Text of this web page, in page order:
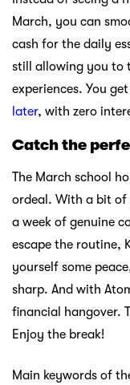
March, you can
cash for the daily
still allowing you to
experiences. You
later, with zero
Catch the
The March school
ordeal. With a bit
a week of genuine
escape the routine,
yourself some
sharp. And with
financial hangover.
Enjoy the break!
Main keywords of